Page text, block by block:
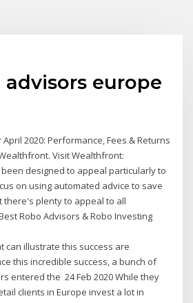
advisors europe
2020: Performance, Fees & Returns
Visit Wealthfront:
designed to appeal particularly to
on using automated advice to save
plenty to appeal to all
Robo Advisors & Robo Investing
can illustrate this success are
this incredible success, a bunch of
entered the 24 Feb 2020 While they
clients in Europe invest a lot in